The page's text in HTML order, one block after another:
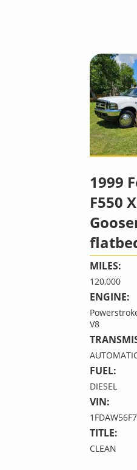
1999
F550
MILES:
120,000
ENGINE:
V8
FUEL:
DIESEL
VIN:
TITLE:
CLEAN